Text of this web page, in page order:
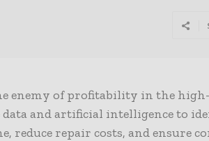
enemy of profitability in the
data and artificial intelligence to
reduce repair costs, and ensure